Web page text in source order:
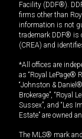
Facility (DDF®).
firms other than
information is not
trademark DDF® is
(CREA) and
*All offices are
as “Royal LePage®
“Johnston &
Brokerage”, “Royal
Sussex”, and “Les
Estate” are owned
The MLS® mark